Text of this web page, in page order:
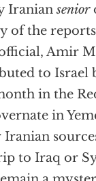
Iraniansenior
of the
Amir
to Israel
in the
in
to Iraq or